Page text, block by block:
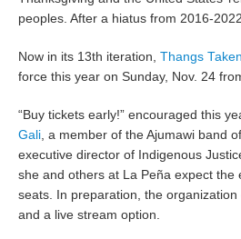
peoples. After a hiatus from 2016-
Now in its 13th iteration,Thangs Taken
force this year on Sunday, Nov. 24
“Buy tickets early!” encouraged this
Gali, a member of the Ajumawi band
executive director of Indigenous
she and others at La Peña expect the
seats. In preparation, the
and a live stream option.